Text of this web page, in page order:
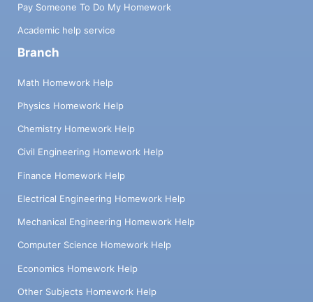
Pay Someone To Do My Homework
Academic help service
Branch
Math Homework Help
Physics Homework Help
Chemistry Homework Help
Civil Engineering Homework Help
Finance Homework Help
Electrical Engineering Homework Help
Mechanical Engineering Homework Help
Computer Science Homework Help
Economics Homework Help
Other Subjects Homework Help